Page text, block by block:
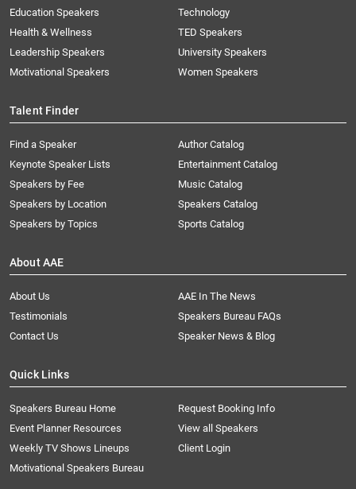
Education Speakers
Health & Wellness
Leadership Speakers
Motivational Speakers
Technology
TED Speakers
University Speakers
Women Speakers
Talent Finder
Find a Speaker
Keynote Speaker Lists
Speakers by Fee
Speakers by Location
Speakers by Topics
Author Catalog
Entertainment Catalog
Music Catalog
Speakers Catalog
Sports Catalog
About AAE
About Us
AAE In The News
Testimonials
Speakers Bureau FAQs
Contact Us
Speaker News & Blog
Quick Links
Speakers Bureau Home
Request Booking Info
Event Planner Resources
View all Speakers
Weekly TV Shows Lineups
Client Login
Motivational Speakers Bureau